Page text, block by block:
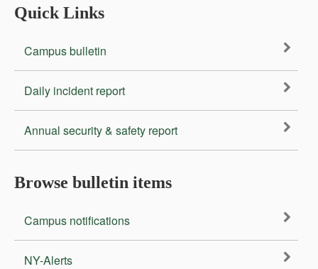
Quick Links
Campus bulletin
Daily incident report
Annual security & safety report
Browse bulletin items
Campus notifications
NY-Alerts